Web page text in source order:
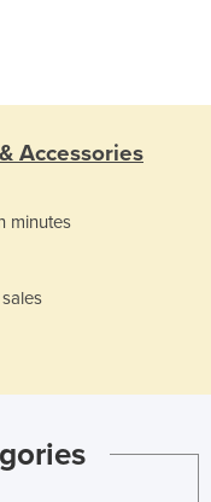
Accessories
minutes